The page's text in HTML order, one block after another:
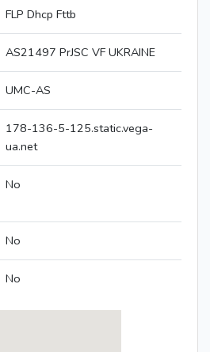
FLP Dhcp Fttb
AS21497 PrJSC VF UKRAINE
UMC-AS
178-136-5-125.static.vega-
ua.net
No
No
No